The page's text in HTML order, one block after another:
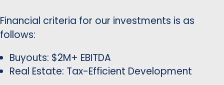
Financial criteria for our investments is as
follows:
Buyouts: $2M+ EBITDA
Real Estate: Tax-Efficient Development